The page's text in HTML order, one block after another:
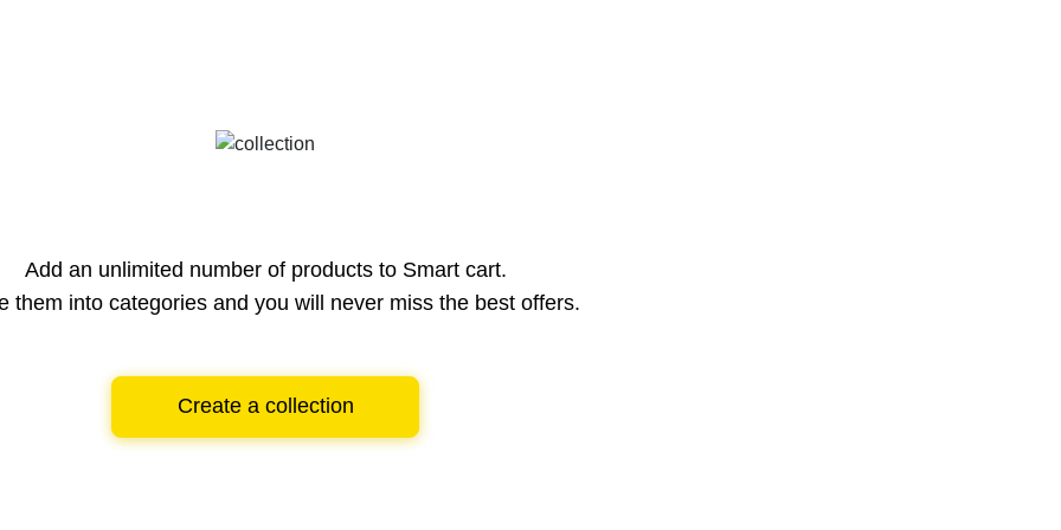
Add an unlimited number of products to Smart cart.
them into categories and you will never miss the best offers.
Create a collection